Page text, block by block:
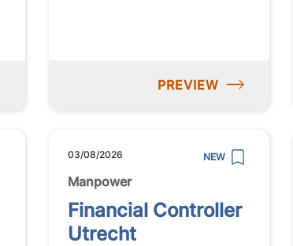
PREVIEW
03/08/2026 NEW
Manpower
Financial Controller
Utrecht